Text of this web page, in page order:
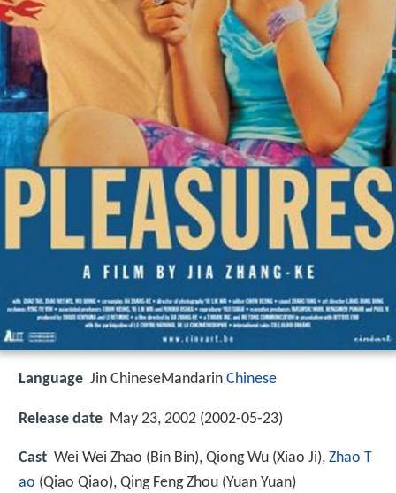
Language Jin ChineseMandarin Chinese
Release date May 23, 2002 (2002-05-23)
Cast Wei Wei Zhao (Bin Bin), Qiong Wu (Xiao Ji), Zhao T
ao (Qiao Qiao), Qing Feng Zhou (Yuan Yuan)